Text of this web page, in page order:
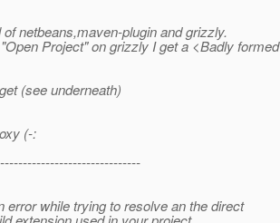
netbeans,maven-plugin and grizzly.
Project" on grizzly I get a <Badly formed
(see underneath)
(-:
error while trying to resolve an the direct